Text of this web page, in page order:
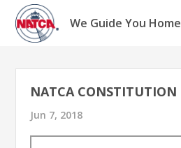
Skip
content
We Guide You Home
NATCA CONSTITUTION
Jun 7, 2018